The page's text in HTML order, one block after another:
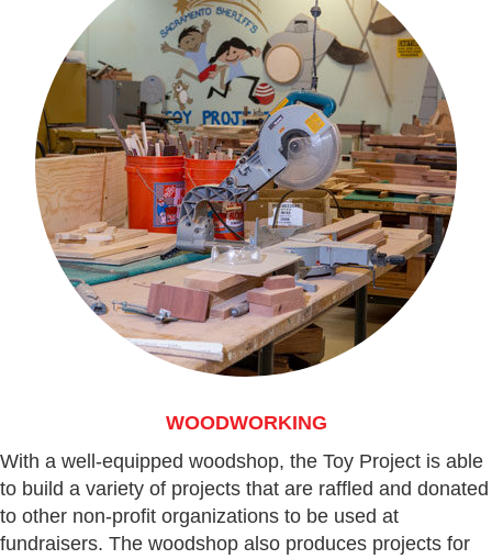
WOODWORKING
With a well-equipped woodshop, the Toy Project is able
to build a variety of projects that are raffled and donated
to other non-profit organizations to be used at
fundraisers. The woodshop also produces projects for